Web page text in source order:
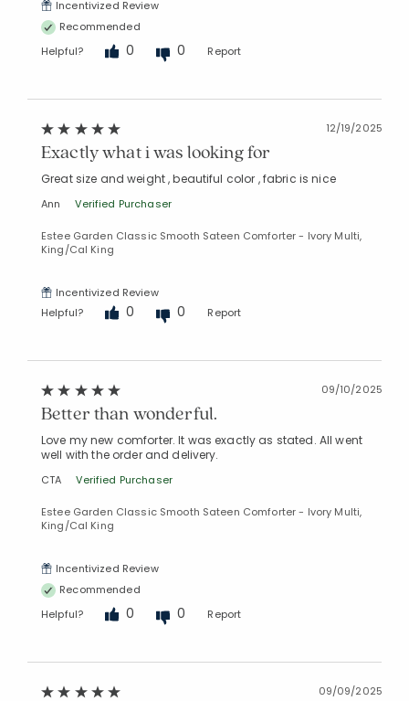
Incentivized Review
Recommended
Helpful?
0 0 Report
12/19/2025
Exactly what i was looking for
Great size and weight , beautiful color , fabric is nice
Ann Verified Purchaser
Estee Garden Classic Smooth Sateen Comforter - Ivory Multi,
King/Cal King
Incentivized Review
Helpful?
0 0 Report
09/10/2025
Better than wonderful.
Love my new comforter. It was exactly as stated. All went
well with the order and delivery.
CTA Verified Purchaser
Estee Garden Classic Smooth Sateen Comforter - Ivory Multi,
King/Cal King
Incentivized Review
Recommended
Helpful?
0 0 Report
09/09/2025